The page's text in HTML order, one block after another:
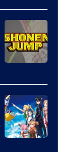
Courtesy
of
Wit
Studio